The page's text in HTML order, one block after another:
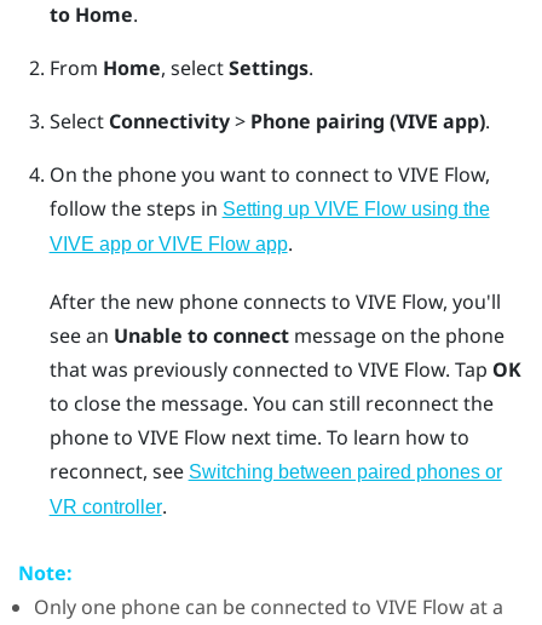
to Home.
From Home, selectSettings.
Select Connectivity> Phone pairing (VIVE app).
On the phone you want to connect to VIVE Flow,
follow the steps in Setting up VIVE Flow using the
VIVE app or VIVE Flow app.
After the new phone connects to VIVE Flow, you'll
see an Unable to connectmessage on the phone
that was previously connected to VIVE Flow. Tap OK
to close the message. You can still reconnect the
phone to VIVE Flownext time. To learn how to
reconnect, see Switching between paired phones or
VR controller.
Note:
Only one phone can be connected to VIVE Flowat a